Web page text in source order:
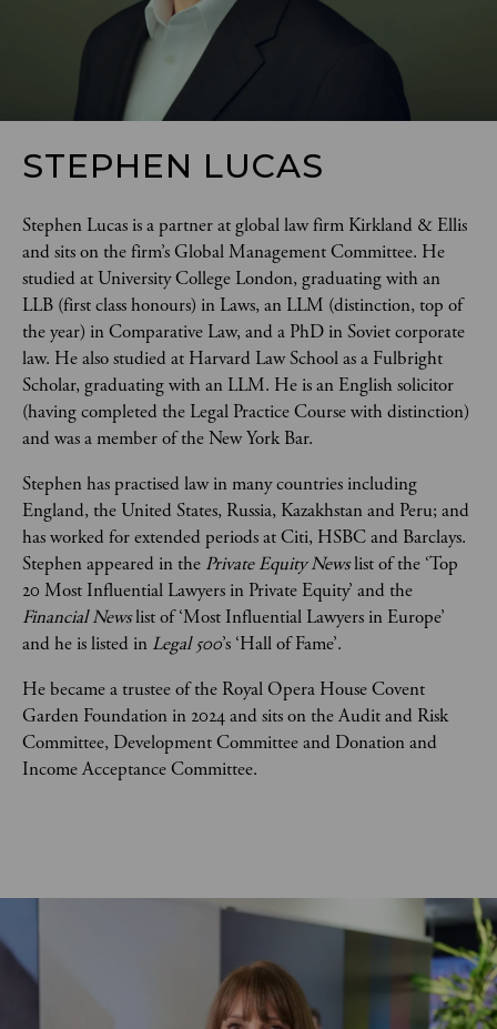
STEPHEN LUCAS
Stephen Lucas is a partner at global law firm Kirkland & Ellis
and sits on the firm’s Global Management Committee. He
studied at University College London, graduating with an
LLB (first class honours) in Laws, an LLM (distinction, top of
the year) in Comparative Law, and a PhD in Soviet corporate
law. He also studied at Harvard Law School as a Fulbright
Scholar, graduating with an LLM. He is an English solicitor
(having completed the Legal Practice Course with distinction)
and was a member of the New York Bar.
Stephen has practised law in many countries including
England, the United States, Russia, Kazakhstan and Peru; and
has worked for extended periods at Citi, HSBC and Barclays.
Stephen appeared in the Private Equity News list of the ‘Top
20 Most Influential Lawyers in Private Equity’ and the
Financial News list of ‘Most Influential Lawyers in Europe’
and he is listed in Legal 500’s ‘Hall of Fame’.
He became a trustee of the Royal Opera House Covent
Garden Foundation in 2024 and sits on the Audit and Risk
Committee, Development Committee and Donation and
Income Acceptance Committee.